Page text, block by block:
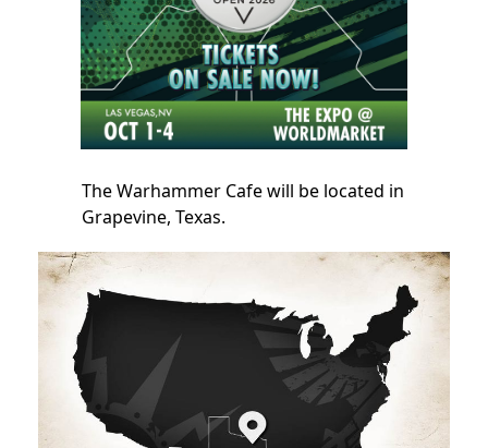
The Warhammer Cafe will be located in
Grapevine, Texas.